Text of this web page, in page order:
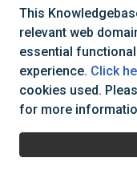
Can't
This
relevant web
essential
experience. Click
cookies used.
for more